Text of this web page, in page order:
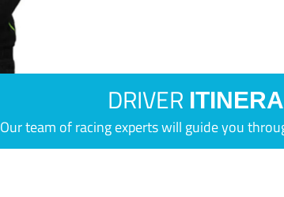
DRIVER
Our team of racing experts will guide you